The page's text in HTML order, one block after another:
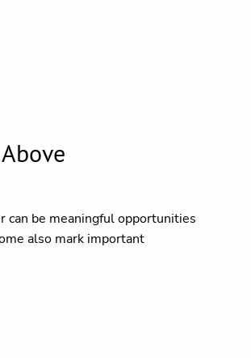
can be meaningful opportunities
also mark important